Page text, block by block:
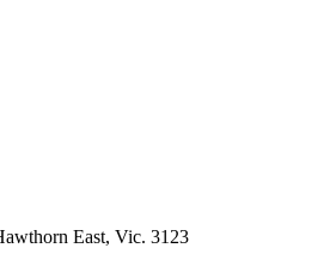
East, Vic. 3123